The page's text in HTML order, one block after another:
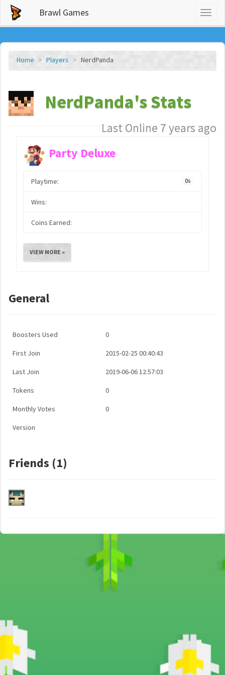
Brawl Games
Home Players NerdPanda
NerdPanda's Stats
Last Online 7 years ago
Party Deluxe
Playtime: 0s
Wins:
Coins Earned:
VIEW MORE »
General
Boosters Used 0
First Join 2015-02-25 00:40:43
Last Join 2019-06-06 12:57:03
Tokens 0
Monthly Votes 0
Version
Friends (1)